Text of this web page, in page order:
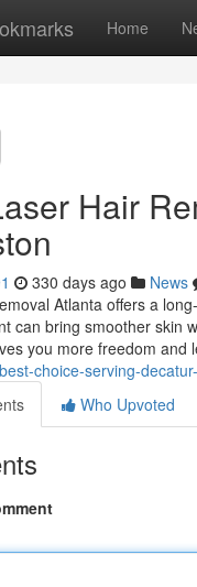
Home
Hair
330 days ago News
Atlanta offers a
can bring smoother skin
you more freedom and
choice-serving-
Who Upvoted